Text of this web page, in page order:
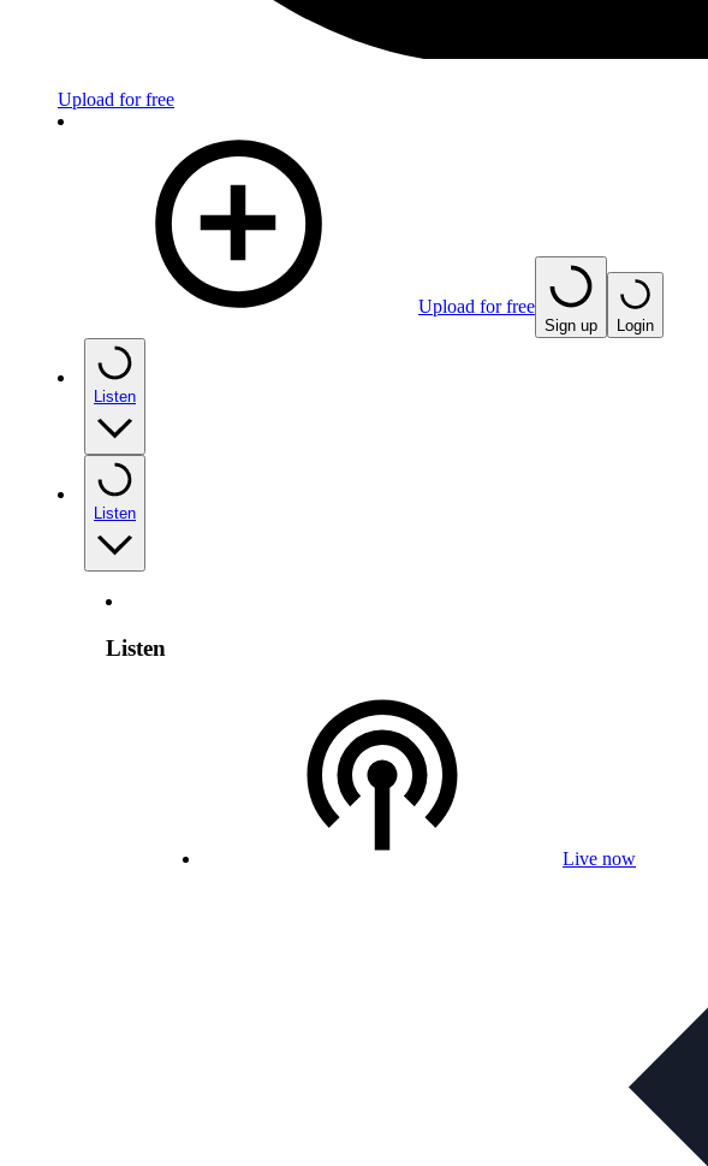
Upload for free
Upload for free
Sign up Login
Listen
Listen
Listen
Live now